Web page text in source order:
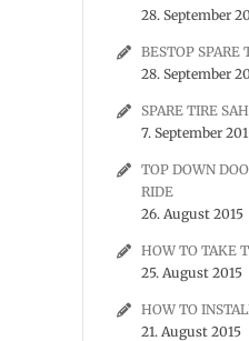
28. September
BESTOP SPARE
28. September
SPARE TIRE
7. September
TOP DOWN
RIDE
26. August 2015
HOW TO TAKE
25. August 2015
HOW TO
21. August 2015